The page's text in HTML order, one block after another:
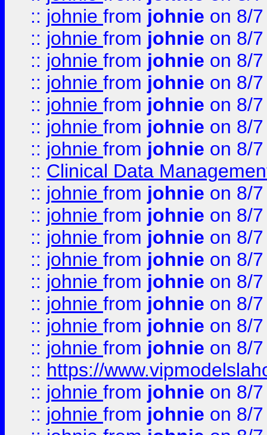
:: johnie from johnie on 8/
:: johnie from johnie on 8/
:: johnie from johnie on 8/
:: johnie from johnie on 8/
:: johnie from johnie on 8/
:: johnie from johnie on 8/
:: johnie from johnie on 8/
:: Clinical Data
:: johnie from johnie on 8/
:: johnie from johnie on 8/
:: johnie from johnie on 8/
:: johnie from johnie on 8/
:: johnie from johnie on 8/
:: johnie from johnie on 8/
:: johnie from johnie on 8/
:: johnie from johnie on 8/
:: https://
:: johnie from johnie on 8/
:: johnie from johnie on 8/